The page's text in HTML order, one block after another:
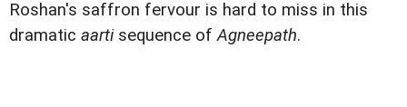
Roshan's saffron fervour is hard to miss in this
dramatic aartisequence ofAgneepath.